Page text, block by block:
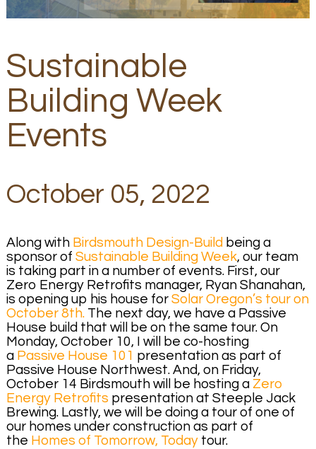
Sustainable
Building Week
Events
October 05, 2022
Along withBirdsmouth Design-Build being a
sponsor of Sustainable Building Week, our team
is taking part in a number of events. First, our
Zero Energy Retrofits manager, Ryan Shanahan,
is opening up his house for Solar Oregon’s tour on
October 8th.The next day, we have a Passive
House build that will be on the same tour. On
Monday, October 10, I will be co-hosting
aPassive House 101 presentation as part of
Passive House Northwest. And, on Friday,
October 14 Birdsmouth will be hosting a Zero
Energy Retrofits presentation at Steeple Jack
Brewing. Lastly, we will be doing a tour of one of
our homes under construction as part of
the Homes of Tomorrow, Todaytour.